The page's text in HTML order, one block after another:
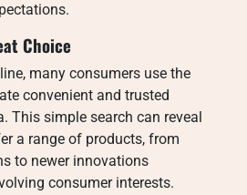
Choice
many consumers use the
convenient and trusted
This simple search can reveal
a range of products, from
to newer innovations
consumer interests.